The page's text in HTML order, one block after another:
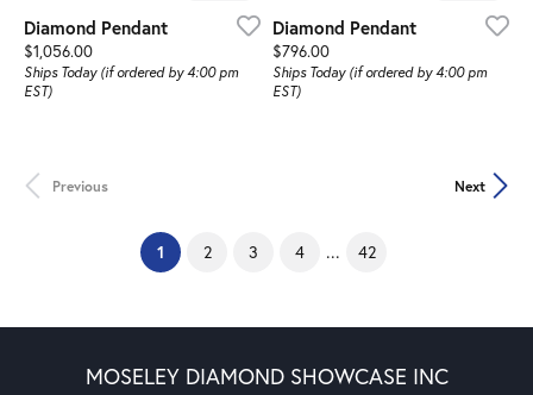
Diamond Pendant
Price:
$1,056.00
Ships Today (if ordered by 4:00 pm
EST)
Diamond Pendant
Price:
$796.00
Ships Today (if ordered by 4:00 pm
EST)
Previous Next
1 (current)
2 3 4 ... 42
MOSELEY DIAMOND SHOWCASE INC